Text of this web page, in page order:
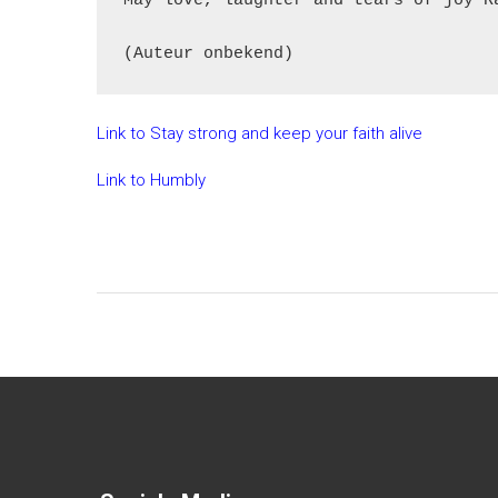
Link to Stay strong and keep your faith alive
Link to Humbly